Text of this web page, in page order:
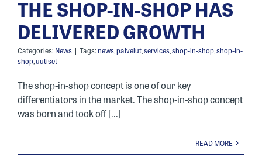
THE SHOP-IN-SHOP HAS
DELIVERED GROWTH
Categories: News | Tags:news,palvelut,services,shop-in-shop,shop-in-
shop,uutiset
The shop-in-shop concept is one of our key
differentiators in the market. The shop-in-shop concept
was born and took off [...]
READ MORE